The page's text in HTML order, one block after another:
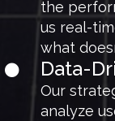
the
us real-
what
Data-
Our
analyze